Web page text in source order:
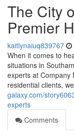
The City
Premier
kaitlynaiuq839767
When it comes to
situations in
experts at Company
residential clients,
galaxy.com/
experts
Comments